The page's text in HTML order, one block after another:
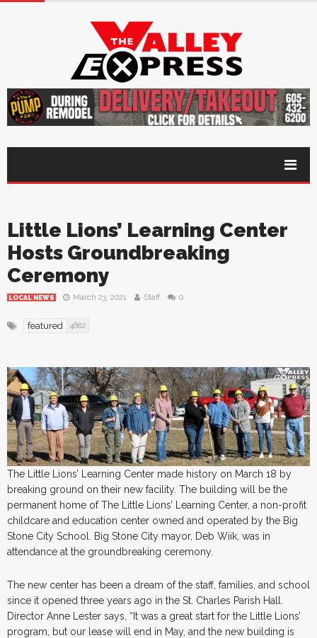
Little Lions’ Learning Center
Hosts Groundbreaking
Ceremony
LOCAL NEWS March 23, 2021 Staff 0
featured 4682
The Little Lions’ Learning Center made history on March 18 by
breaking ground on their new facility. The building will be the
permanent home of The Little Lions’ Learning Center, a non-profit
childcare and education center owned and operated by the Big
Stone City School. Big Stone City mayor, Deb Wiik, was in
attendance at the groundbreaking ceremony.
The new center has been a dream of the staff, families, and school
since it opened three years ago in the St. Charles Parish Hall.
Director Anne Lester says, “It was a great start for the Little Lions’
program, but our lease will end in May, and the new building is